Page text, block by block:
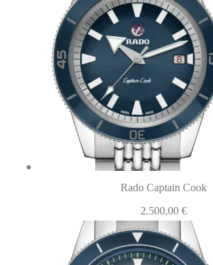
Rado Captain Cook
2.500,00 €